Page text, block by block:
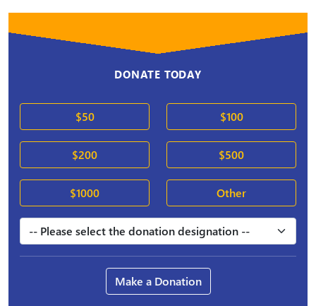
DONATE TODAY
$50 $100
$200 $500
$1000 Other
Make a Donation